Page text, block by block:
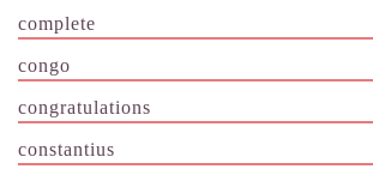
complete
congo
congratulations
constantius